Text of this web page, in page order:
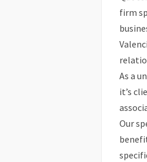
firm
As a
it’s
Our